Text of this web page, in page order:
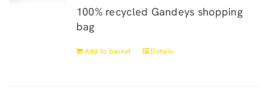
100% recycled Gandeys shopping
bag
Add to basket Details